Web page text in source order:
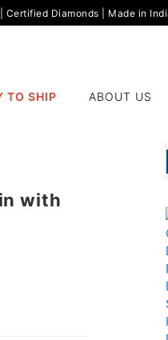
Certified Diamonds | Made in
TO SHIP ABOUT US
with